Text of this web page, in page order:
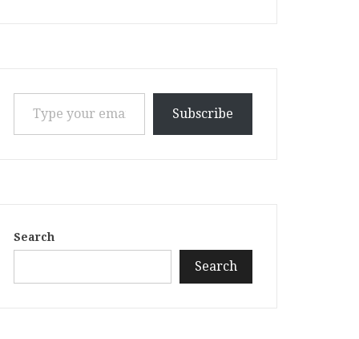
Type your email…
Subscribe
Search
Search